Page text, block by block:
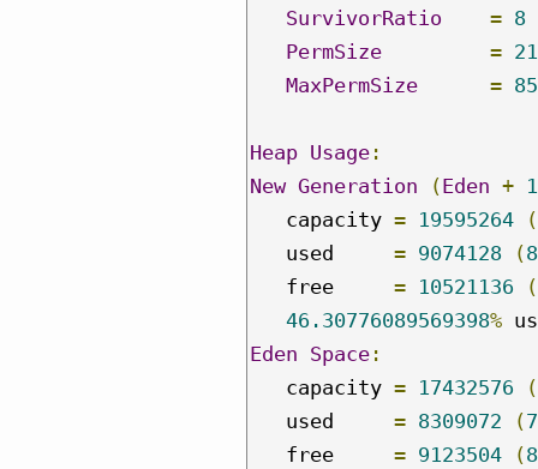
SurvivorRatio
= 8
PermSize
=
MaxPermSize
=
Heap Usage :
New Generation (Eden + 1
   capacity
= 19595264
(
   used
= 9074128 (
   free
= 10521136
(
46.30776089569398%
Eden Space :
   capacity
= 17432576
(
   used
= 8309072 (
   free
= 9123504 (